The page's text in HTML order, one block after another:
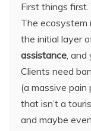
First things first.
The ecosystem
the initial layer
assistance, and
Clients need
(a massive pain
that isn’t a
and maybe